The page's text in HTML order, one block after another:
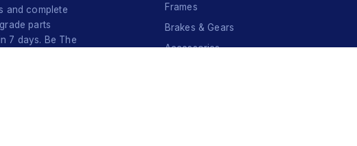
and complete
parts
7 days. Be The
Frames
Brakes & Gears
Accessories